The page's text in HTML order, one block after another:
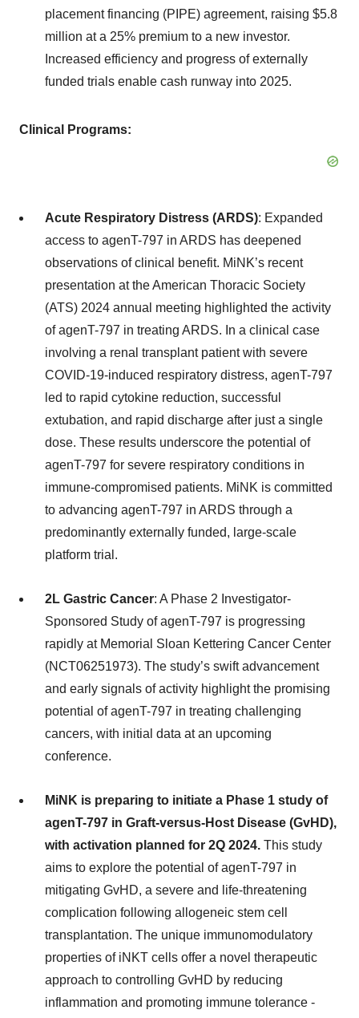
placement financing (PIPE) agreement, raising $5.8
million at a 25% premium to a new investor.
Increased efficiency and progress of externally
funded trials enable cash runway into 2025.
Clinical Programs:
Acute Respiratory Distress (ARDS): Expanded
access to agenT-797 in ARDS has deepened
observations of clinical benefit. MiNK’s recent
presentation at the American Thoracic Society
(ATS) 2024 annual meeting highlighted the activity
of agenT-797 in treating ARDS. In a clinical case
involving a renal transplant patient with severe
COVID-19-induced respiratory distress, agenT-797
led to rapid cytokine reduction, successful
extubation, and rapid discharge after just a single
dose. These results underscore the potential of
agenT-797 for severe respiratory conditions in
immune-compromised patients. MiNK is committed
to advancing agenT-797 in ARDS through a
predominantly externally funded, large-scale
platform trial.
2L Gastric Cancer: A Phase 2 Investigator-
Sponsored Study of agenT-797 is progressing
rapidly at Memorial Sloan Kettering Cancer Center
(NCT06251973). The study’s swift advancement
and early signals of activity highlight the promising
potential of agenT-797 in treating challenging
cancers, with initial data at an upcoming
conference.
MiNK is preparing to initiate a Phase 1 study of
agenT-797 in Graft-versus-Host Disease (GvHD),
with activation planned for 2Q 2024. This study
aims to explore the potential of agenT-797 in
mitigating GvHD, a severe and life-threatening
complication following allogeneic stem cell
transplantation. The unique immunomodulatory
properties of iNKT cells offer a novel therapeutic
approach to controlling GvHD by reducing
inflammation and promoting immune tolerance -